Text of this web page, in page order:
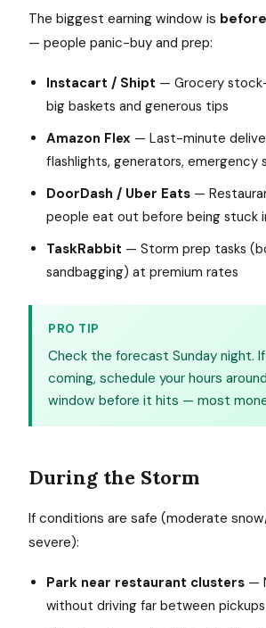
The biggest earning window is before
— people panic-buy and prep:
Instacart / Shipt — Grocery
big baskets and generous tips
Amazon Flex — Last-minute
flashlights, generators, emergency
DoorDash / Uber Eats —
people eat out before being stuck
TaskRabbit — Storm prep tasks
sandbagging) at premium rates
PRO TIP
Check the forecast Sunday night.
coming, schedule your hours
window before it hits — most
During the Storm
If conditions are safe (moderate
severe):
Park near restaurant clusters —
without driving far between pickups